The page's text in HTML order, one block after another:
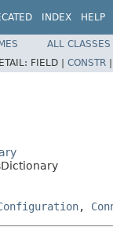
INDEX HELP
ALL CLASSES
FIELD | CONSTR |
,